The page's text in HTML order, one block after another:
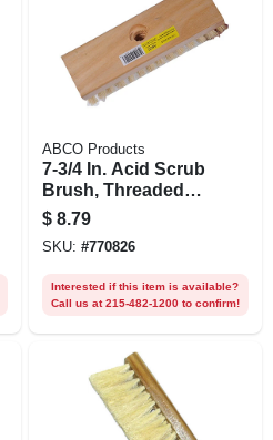
ABCO Products
7-3/4 In. Acid Scrub
Brush, Threaded
Hole, Wood Block,
1 In. Tampico
Bristles
$ 8.79
SKU: #770826
Interested if this item is available?
Call us at 215-482-1200 to confirm!